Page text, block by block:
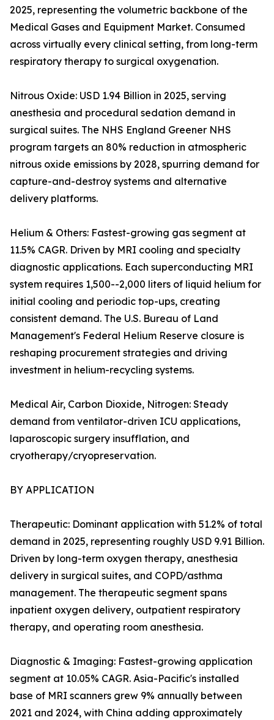
2025, representing the volumetric backbone of the
Medical Gases and Equipment Market. Consumed
across virtually every clinical setting, from long-term
respiratory therapy to surgical oxygenation.
Nitrous Oxide: USD 1.94 Billion in 2025, serving
anesthesia and procedural sedation demand in
surgical suites. The NHS England Greener NHS
program targets an 80% reduction in atmospheric
nitrous oxide emissions by 2028, spurring demand for
capture-and-destroy systems and alternative
delivery platforms.
Helium & Others: Fastest-growing gas segment at
11.5% CAGR. Driven by MRI cooling and specialty
diagnostic applications. Each superconducting MRI
system requires 1,500--2,000 liters of liquid helium for
initial cooling and periodic top-ups, creating
consistent demand. The U.S. Bureau of Land
Management's Federal Helium Reserve closure is
reshaping procurement strategies and driving
investment in helium-recycling systems.
Medical Air, Carbon Dioxide, Nitrogen: Steady
demand from ventilator-driven ICU applications,
laparoscopic surgery insufflation, and
cryotherapy/cryopreservation.
BY APPLICATION
Therapeutic: Dominant application with 51.2% of total
demand in 2025, representing roughly USD 9.91 Billion.
Driven by long-term oxygen therapy, anesthesia
delivery in surgical suites, and COPD/asthma
management. The therapeutic segment spans
inpatient oxygen delivery, outpatient respiratory
therapy, and operating room anesthesia.
Diagnostic & Imaging: Fastest-growing application
segment at 10.05% CAGR. Asia-Pacific's installed
base of MRI scanners grew 9% annually between
2021 and 2024, with China adding approximately